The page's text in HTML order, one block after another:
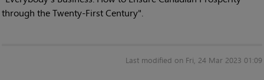
through the Twenty-First Century".
Last modified on Fri, 24 Mar 2023 01:09